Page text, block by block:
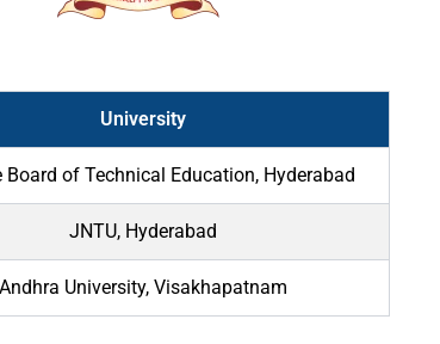
University
Board of Technical Education, Hyderabad
JNTU, Hyderabad
Andhra University, Visakhapatnam